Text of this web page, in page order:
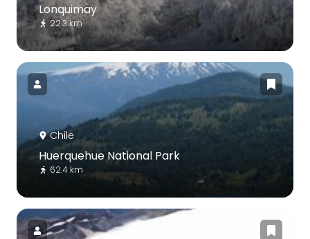
Lonquimay
22.3 km
Chile
Huerquehue National Park
62.4 km